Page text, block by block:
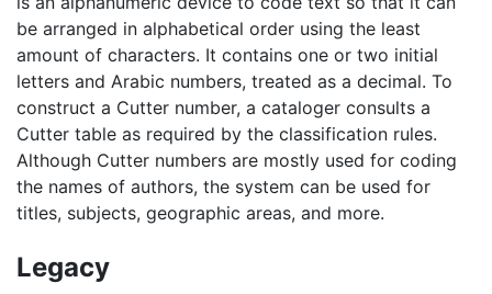
be arranged in alphabetical order using the least
amount of characters. It contains one or two initial
letters and Arabic numbers, treated as a decimal. To
construct a Cutter number, a cataloger consults a
Cutter table as required by the classification rules.
Although Cutter numbers are mostly used for coding
the names of authors, the system can be used for
titles, subjects, geographic areas, and more.
Legacy